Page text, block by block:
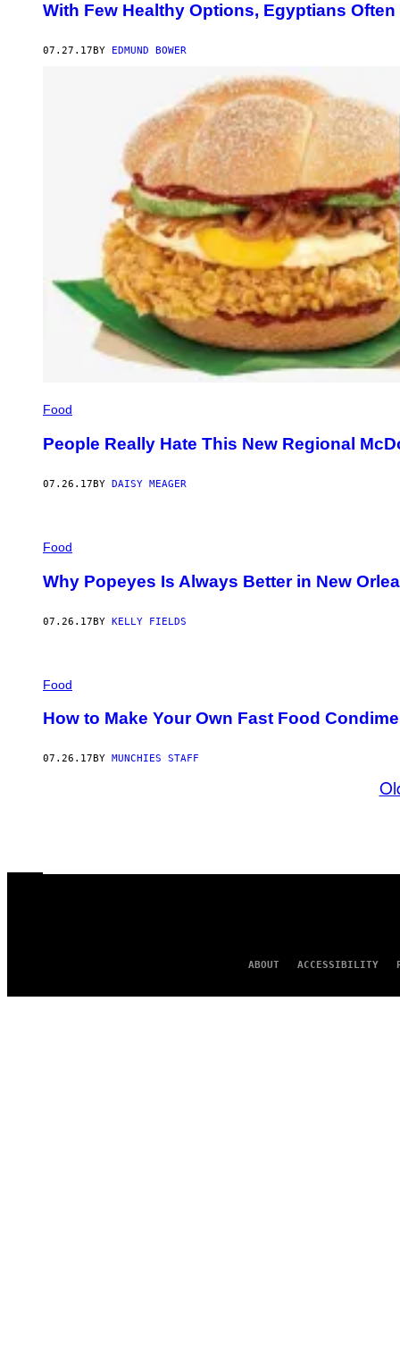
With Few Healthy Options, Egyptians Often
07.27.17BY EDMUND BOWER
Food
People Really Hate This New Regional
07.26.17BY DAISY MEAGER
Food
Why Popeyes Is Always Better in New
07.26.17BY KELLY FIELDS
Food
How to Make Your Own Fast Food
07.26.17BY MUNCHIES STAFF
ABOUT ACCESSIBILITY